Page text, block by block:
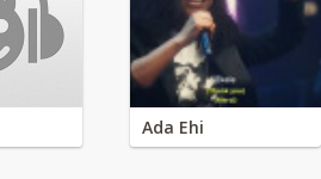
Ada Ehi